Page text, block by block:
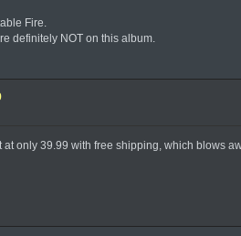
Fire.
definitely NOT on this album.
at only 39.99 with free shipping, which blows